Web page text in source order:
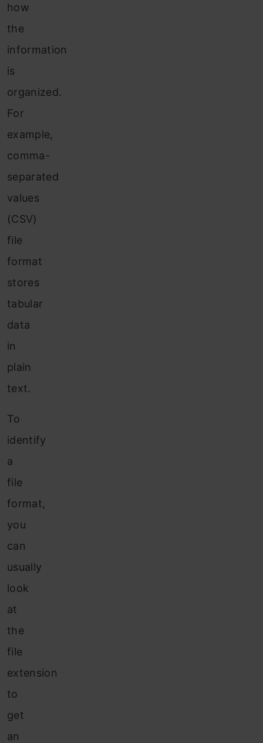
how
the
information
is
organized.
For
example,
comma-
separated
values
(CSV)
file
format
stores
tabular
data
in
plain
text.
To
identify
a
file
format,
you
can
usually
look
at
the
file
extension
to
get
an